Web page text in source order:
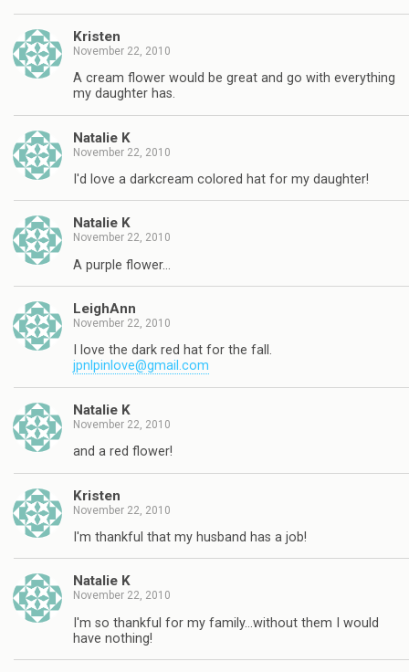
Kristen
November 22, 2010
A cream flower would be great and go with everything
my daughter has.
Natalie K
November 22, 2010
I'd love a darkcream colored hat for my daughter!
Natalie K
November 22, 2010
A purple flower…
LeighAnn
November 22, 2010
I love the dark red hat for the fall.
jpnlpinlove@gmail.com
Natalie K
November 22, 2010
and a red flower!
Kristen
November 22, 2010
I'm thankful that my husband has a job!
Natalie K
November 22, 2010
I'm so thankful for my family…without them I would
have nothing!